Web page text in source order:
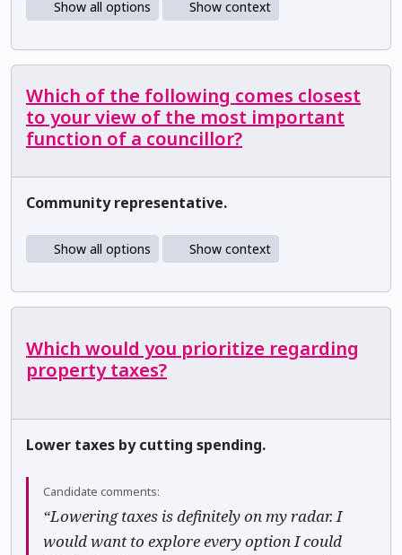
Show all options Show context
Which of the following comes closest
to your view of the most important
function of a councillor?
Community representative.
Show all options Show context
Which would you prioritize regarding
property taxes?
Lower taxes by cutting spending.
Candidate comments:
“Lowering taxes is definitely on my radar. I
would want to explore every option I could